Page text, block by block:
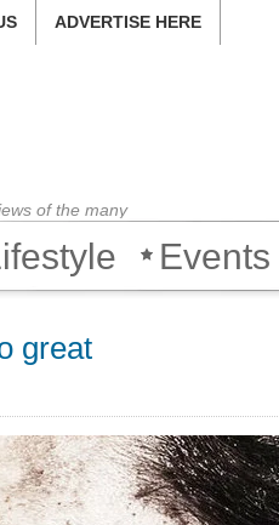
ADVERTISE HERE
of the many
Events
great